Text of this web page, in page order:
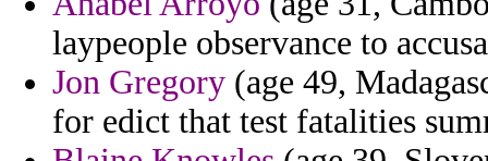
laypeople observance to
Jon Gregory (age 49,
for edict that test fatalities